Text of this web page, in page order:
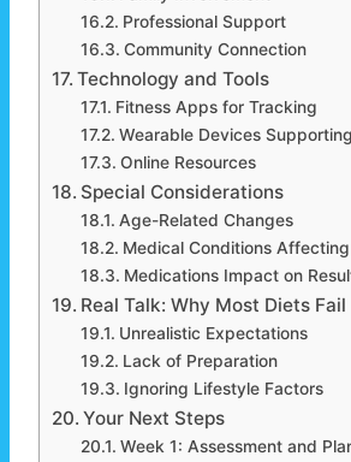
Professional Support
Community Connection
Technology and Tools
Fitness Apps for Tracking
Wearable Devices
Online Resources
Special Considerations
Age-Related Changes
Medical Conditions
Medications Impact on
Real Talk: Why Most Diets Fail
Unrealistic Expectations
Lack of Preparation
Ignoring Lifestyle Factors
Your Next Steps
Week 1: Assessment and